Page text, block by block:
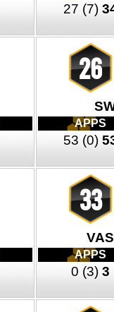
27 (7)
26
APPS
53 (0)
33
APPS
0 (3) 3